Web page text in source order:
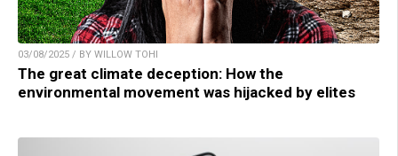
03/08/2025 / BY WILLOW TOHI
The great climate deception: How the
environmental movement was hijacked by elites